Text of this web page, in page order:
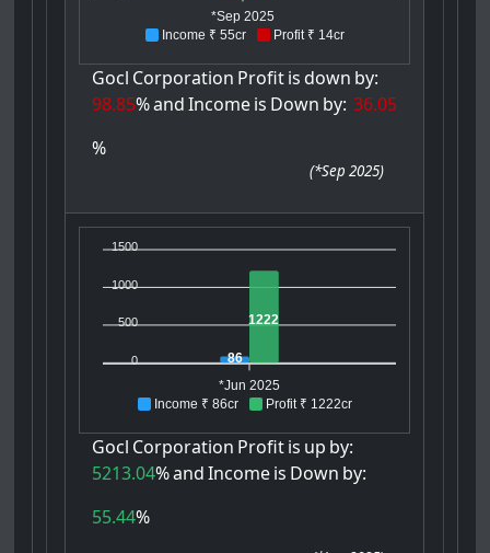
Income ₹ 55cr Profit ₹ 14cr
*Sep 2025
Gocl Corporation Profitis down by:
98.85%and Incomeis Down by: 36.05
%
(*Sep 2025)
Income ₹ 86cr Profit ₹ 1222cr
1500
1000
500
0 86
1222
*Jun 2025
Gocl Corporation Profitis up by:
5213.04%and Incomeis Down by:
55.44%